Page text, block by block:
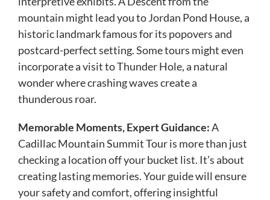
mountain might lead you to Jordan Pond House, a
historic landmark famous for its popovers and
postcard-perfect setting. Some tours might even
incorporate a visit to Thunder Hole, a natural
wonder where crashing waves create a
thunderous roar.
Memorable Moments, Expert Guidance:A
Cadillac Mountain Summit Tour is more than just
checking a location off your bucket list. It’s about
creating lasting memories. Your guide will ensure
your safety and comfort, offering insightful